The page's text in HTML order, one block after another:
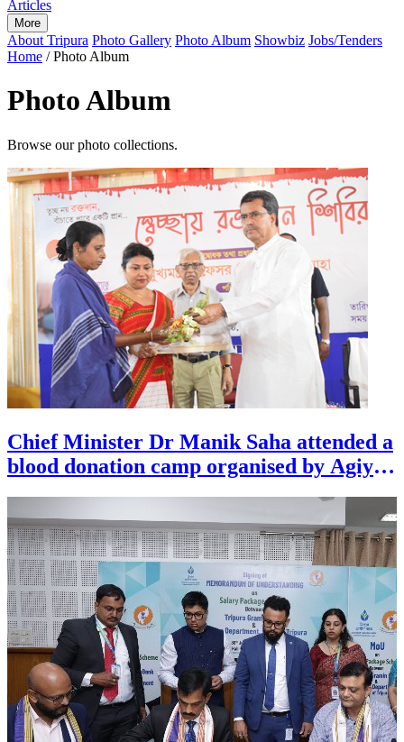
Articles
More
About Tripura Photo Gallery Photo Album Showbiz Jobs/Tenders
Home / Photo Album
Photo Album
Browse our photo collections.
Chief Minister Dr Manik Saha attended a
blood donation camp organised by Agiye